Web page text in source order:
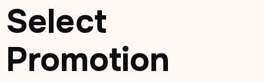
Select
Promotion